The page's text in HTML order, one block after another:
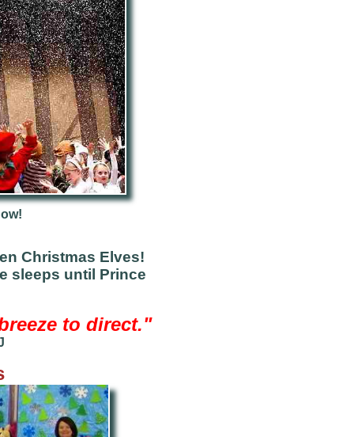
Christmas Elves!
sleeps until Prince
to direct."